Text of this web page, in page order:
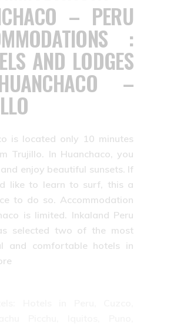
– PERU
:
AND LODGES
–
is located only 10 minutes
Trujillo. In Huanchaco, you
enjoy beautiful sunsets. If
like to learn to surf, this a
to do so. Accommodation
is limited. Inkaland Peru
selected two of the most
and comfortable hotels in